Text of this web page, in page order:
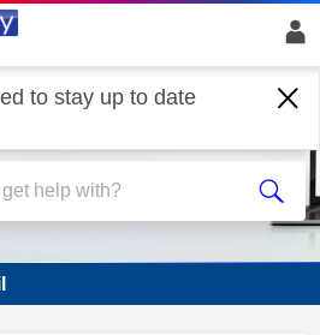
to stay up to date
Email